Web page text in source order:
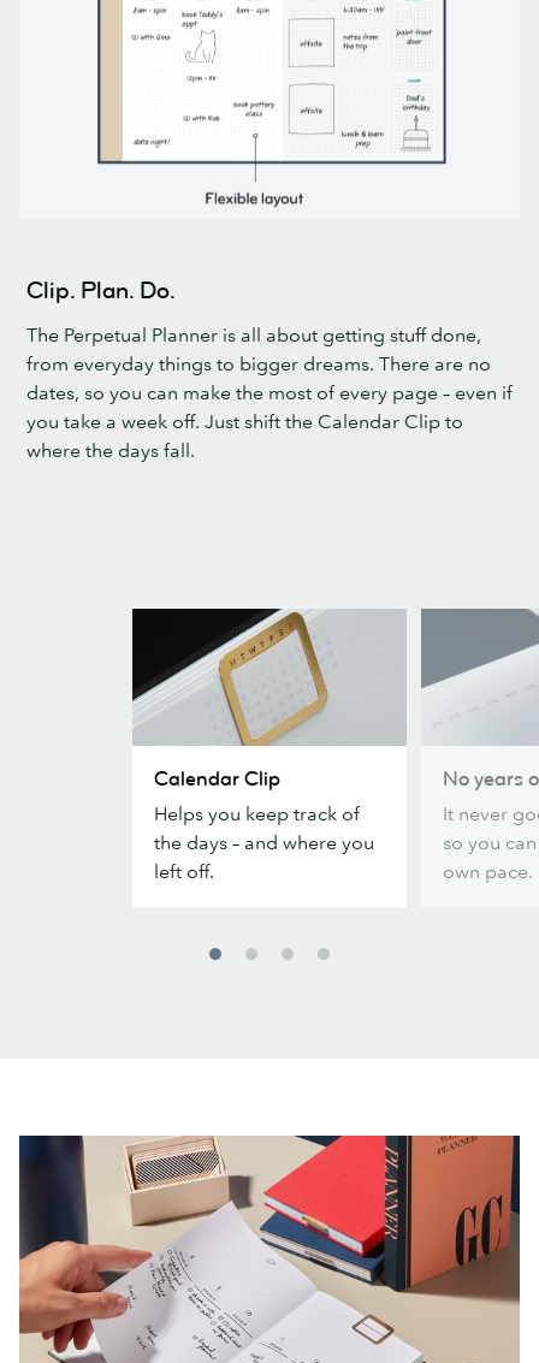
Clip. Plan. Do.
The Perpetual Planner is all about getting stuff done,
from everyday things to bigger dreams. There are no
dates, so you can make the most of every page – even if
you take a week off. Just shift the Calendar Clip to
where the days fall.
ClipCalendar Clip
Helps you keep track of
the days – and where you
left off.
years
dates
No years
It never
so you
own pace.